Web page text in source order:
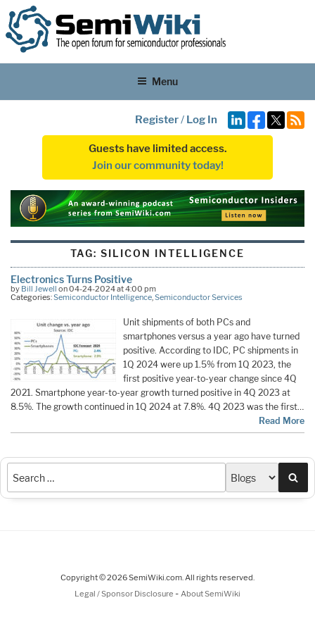
Menu
Register/ Log In
Guests have limited access.
Join our community today!
TAG:SILICON INTELLIGENCE
Electronics Turns Positive
by Bill Jewell on 04-24-2024 at 4:00 pm
Categories:Semiconductor Intelligence,Semiconductor Services
Unit shipments of both PCs and
smartphones versus a year ago have turned
positive. According to IDC, PC shipments in
1Q 2024 were up 1.5% from 1Q 2023, the
first positive year-to-year change since 4Q
2021. Smartphone year-to-year growth turned positive in 4Q 2023 at
8.5%. The growth continued in 1Q 2024 at 7.8%. 4Q 2023 was the first…
Read More
Copyright © 2026 SemiWiki.com. All rights reserved.
Legal / Sponsor Disclosure - About SemiWiki